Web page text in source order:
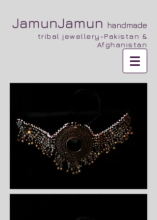
JamunJamun handmade
tribal jewellery-Pakistan &
Afghanistan